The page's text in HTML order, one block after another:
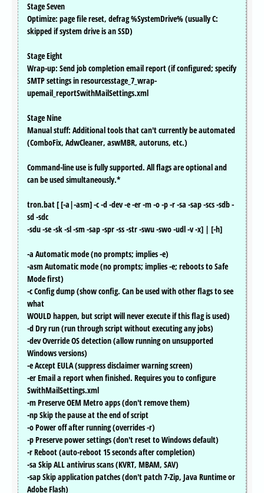
Stage Seven
Optimize: page file reset, defrag %SystemDrive% (usually C:
skipped if system drive is an SSD)
Stage Eight
Wrap-up: Send job completion email report (if configured; specify
SMTP settings in resourcesstage_7_wrap-
upemail_reportSwithMailSettings.xml
Stage Nine
Manual stuff: Additional tools that can't currently be automated
(ComboFix, AdwCleaner, aswMBR, autoruns, etc.)
Command-line use is fully supported. All flags are optional and
can be used simultaneously.*
tron.bat [ [-a|-asm] -c -d -dev -e -er -m -o -p -r -sa -sap -scs -sdb -
sd -sdc
-sdu -se -sk -sl -sm -sap -spr -ss -str -swu -swo -udl -v -x] | [-h]
-a Automatic mode (no prompts; implies -e)
-asm Automatic mode (no prompts; implies -e; reboots to Safe
Mode first)
-c Config dump (show config. Can be used with other flags to see
what
WOULD happen, but script will never execute if this flag is used)
-d Dry run (run through script without executing any jobs)
-dev Override OS detection (allow running on unsupported
Windows versions)
-e Accept EULA (suppress disclaimer warning screen)
-er Email a report when finished. Requires you to configure
SwithMailSettings.xml
-m Preserve OEM Metro apps (don't remove them)
-np Skip the pause at the end of script
-o Power off after running (overrides -r)
-p Preserve power settings (don't reset to Windows default)
-r Reboot (auto-reboot 15 seconds after completion)
-sa Skip ALL antivirus scans (KVRT, MBAM, SAV)
-sap Skip application patches (don't patch 7-Zip, Java Runtime or
Adobe Flash)